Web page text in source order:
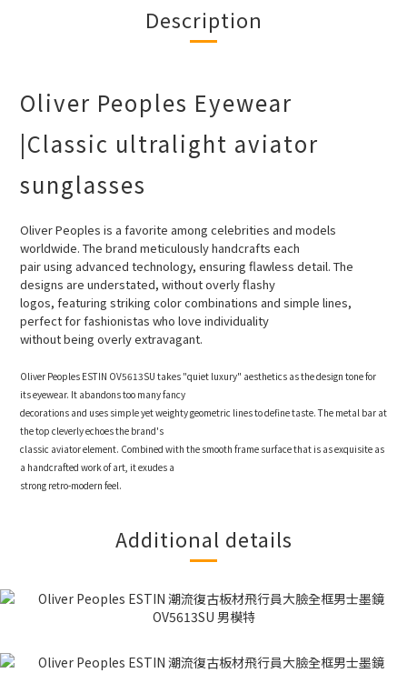
Description
Oliver Peoples Eyewear
|Classic ultralight aviator
sunglasses
Oliver Peoples is a favorite among celebrities and models
worldwide. The brand meticulously handcrafts each
pairusing advanced technology, ensuring flawless detail. The
designs are understated, without overly flashy
logos, featuring striking color combinations and simple lines,
perfect for fashionistas who love individuality
without being overly extravagant.
Oliver Peoples ESTIN OV5613SU takes "quiet luxury" aesthetics as the design tone for
its eyewear. It abandons too many fancy
decorations and uses simple yet weighty geometric lines to define taste. The metal bar at
the top cleverly echoes the brand's
classic aviator element. Combined with the smooth frame surface that is as exquisite as
a handcrafted work of art, it exudes a
strong retro-modern feel.
Additional details